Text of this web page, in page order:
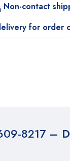
Non-contact
for order
8217–